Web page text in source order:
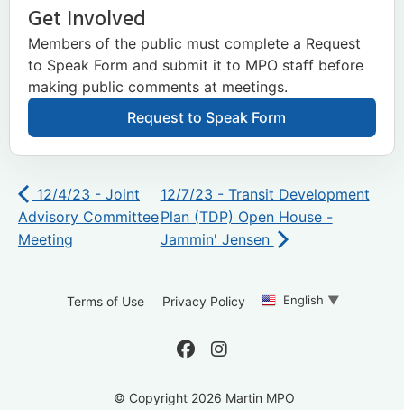
Get Involved
Members of the public must complete a Request
to Speak Form and submit it to MPO staff before
making public comments at meetings.
Request to Speak Form
12/4/23 - Joint
Advisory Committee
Meeting
12/7/23 - Transit Development
Plan (TDP) Open House -
Jammin' Jensen
© Copyright 2026 Martin MPO
Terms of Use Privacy Policy English ▼